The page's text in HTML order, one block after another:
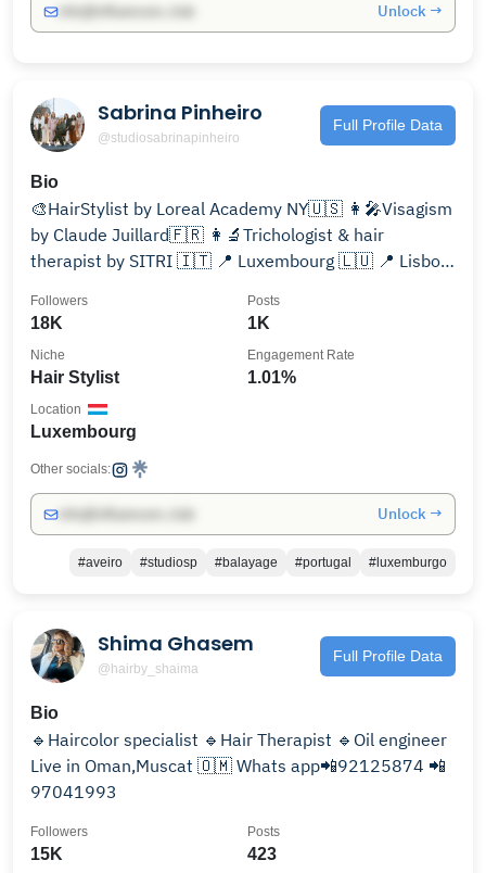
Unlock →
Sabrina Pinheiro
@studiosabrinapinheiro
Full Profile Data
Bio
🎨HairStylist by Loreal Academy NY🇺🇸 👩‍🎤Visagism
by Claude Juillard🇫🇷 👩‍🔬Trichologist & hair
therapist by SITRI 🇮🇹 📍 Luxembourg 🇱🇺 📍 Lisbon,
18K
Followers
1K
Posts
Hair Stylist
Niche
1.01%
Engagement Rate
Luxembourg
Location
Other socials:
Unlock →
#aveiro #studiosp #balayage #portugal #luxemburgo
Shima Ghasem
@hairby_shaima
Full Profile Data
Bio
🔹Haircolor specialist 🔹Hair Therapist 🔹Oil engineer
Live in Oman,Muscat 🇴🇲 Whats app📲92125874 📲
97041993
15K
Followers
423
Posts